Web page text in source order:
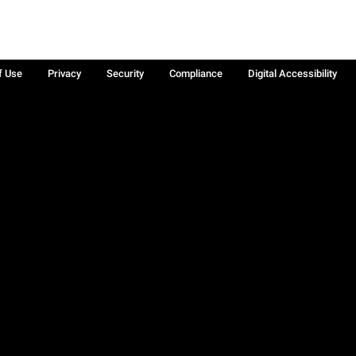
Use Privacy Security Compliance
Digital Accessibility